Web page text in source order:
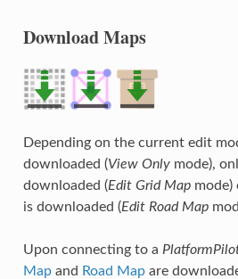
Download Maps
Depending on the current edit
downloaded (View Onlymode),
downloaded (Edit Grid Mapmode)
is downloaded (Edit Road Map
Upon connecting to a
Mapand Road Mapare